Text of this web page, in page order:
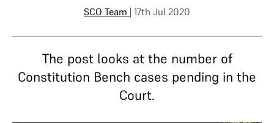
SCO Team | 17th Jul 2020
The post looks at the number of
Constitution Bench cases pending in the
Court.